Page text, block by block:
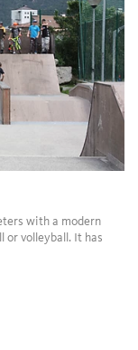
with a modern
or volleyball. It has